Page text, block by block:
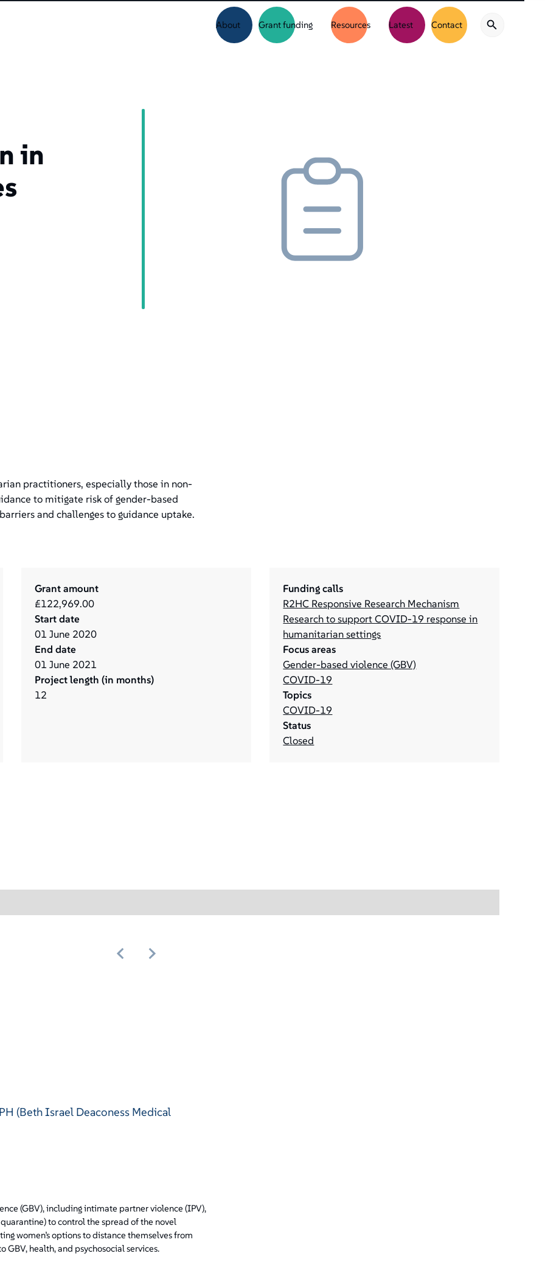
About Grant funding Resources Latest Contact
in
practitioners, especially those in non-
to mitigate risk of gender-based
and challenges to guidance uptake.
Grant amount
£122,969.00
Start date
01 June 2020
End date
01 June 2021
Project length (in months)
12
Funding calls
R2HC Responsive Research Mechanism
Research to support COVID-19 response in
humanitarian settings
Focus areas
Gender-based violence (GBV)
COVID-19
Topics
COVID-19
Status
Closed
(Beth Israel Deaconess Medical
(GBV), including intimate partner violence (IPV),
to control the spread of the novel
women’s options to distance themselves from
GBV, health, and psychosocial services.